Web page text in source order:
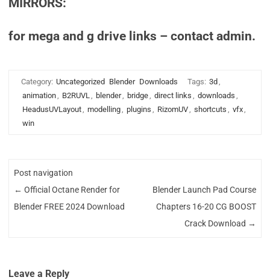
MIRRORS:
for mega and g drive links – contact admin.
Category: Uncategorized Blender Downloads Tags: 3d ,
animation, B2RUVL, blender, bridge, direct links , downloads ,
HeadusUVLayout, modelling, plugins , RizomUV, shortcuts , vfx,
win
Post navigation
← Official Octane Render for
Blender FREE 2024 Download
Blender Launch Pad Course
Chapters 16-20 CG BOOST
Crack Download →
Leave a Reply